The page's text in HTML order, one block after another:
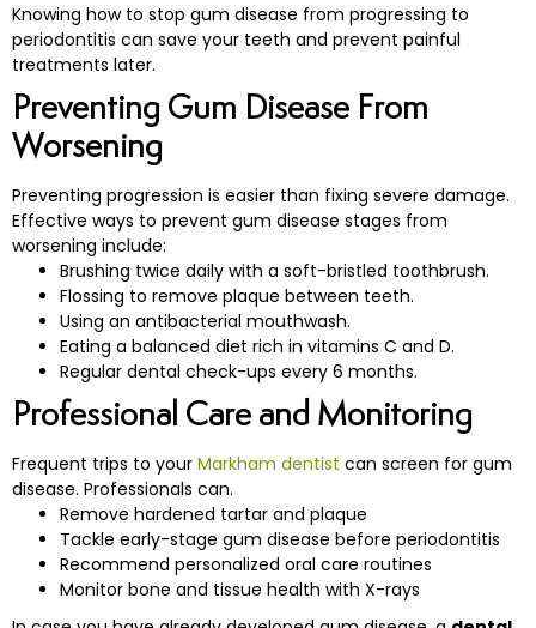
Knowing how to stop gum disease from progressing to
periodontitis can save your teeth and prevent painful
treatments later.
Preventing Gum Disease From
Worsening
Preventing progression is easier than fixing severe damage.
Effective ways to prevent gum disease stages from
worsening include:
Brushing twice daily with a soft-bristled toothbrush.
Flossing to remove plaque between teeth.
Using an antibacterial mouthwash.
Eating a balanced diet rich in vitamins C and D.
Regular dental check-ups every 6 months.
Professional Care and Monitoring
Frequent trips to your Markham dentist can screen for gum
disease. Professionals can.
Remove hardened tartar and plaque
Tackle early-stage gum disease before periodontitis
Recommend personalized oral care routines
Monitor bone and tissue health with X-rays